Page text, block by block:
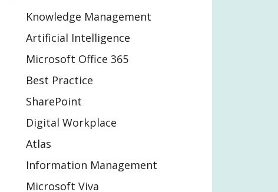
Knowledge Management
Artificial Intelligence
Microsoft Office 365
Best Practice
SharePoint
Digital Workplace
Atlas
Information Management
Microsoft Viva